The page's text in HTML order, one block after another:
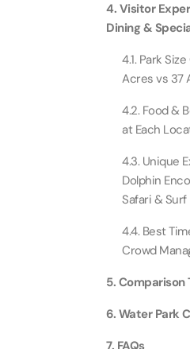
4. Visitor
Dining &
4.1. Park
Acres vs 37
4.2. Food &
at Each
4.3. Unique
Dolphin
Safari & Surf
4.4. Best
Crowd
5. Comparison
6. Water Park
7. FAQs